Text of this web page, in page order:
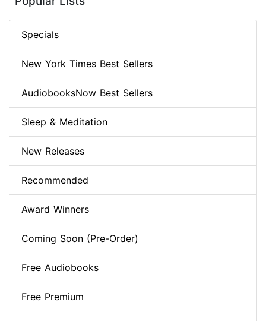
Specials
New York Times Best Sellers
AudiobooksNow Best Sellers
Sleep & Meditation
New Releases
Recommended
Award Winners
Coming Soon (Pre-Order)
Free Audiobooks
Free Premium